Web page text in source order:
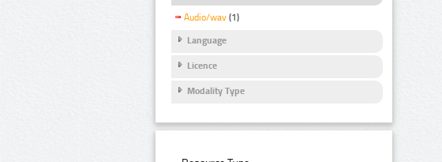
Audio/wav (1)
Language
Licence
Modality Type